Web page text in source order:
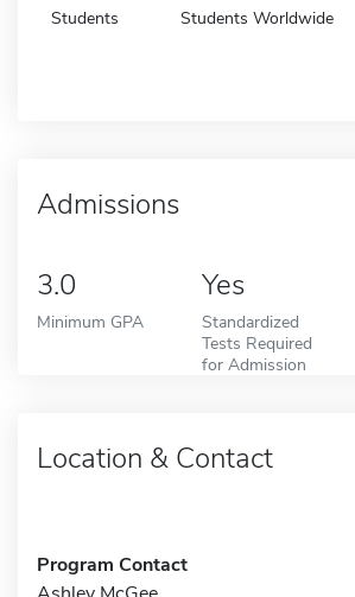
Students Students Worldwide
Admissions
3.0
Minimum GPA
Yes
Standardized
Tests Required
for Admission
Location & Contact
Program Contact